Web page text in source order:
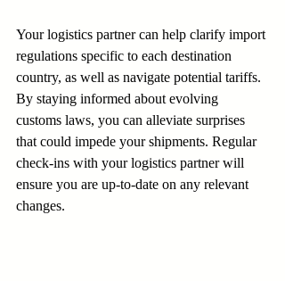
Your logistics partner can help clarify import
regulations specific to each destination
country, as well as navigate potential tariffs.
By staying informed about evolving
customs laws, you can alleviate surprises
that could impede your shipments. Regular
check-ins with your logistics partner will
ensure you are up-to-date on any relevant
changes.